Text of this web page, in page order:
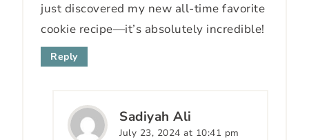
just discovered my new all-time favorite
cookie recipe—it’s absolutely incredible!
Reply
Sadiyah Ali
July 23, 2024 at 10:41 pm